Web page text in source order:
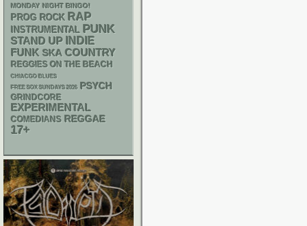
MONDAY NIGHT BINGO!
PROG ROCK RAP
INSTRUMENTAL PUNK
STAND UP INDIE
FUNK SKA COUNTRY
REGGIES ON THE BEACH
CHIACGO BLUES
FREE SOX SUNDAYS 2026
PSYCH
GRINDCORE
EXPERIMENTAL
COMEDIANS REGGAE
17+